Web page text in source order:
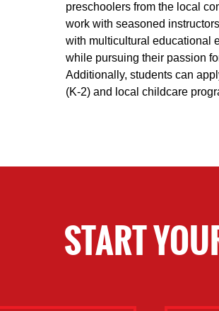
preschoolers from the local
work with seasoned
with multicultural educational
while pursuing their passion
Additionally, students can
(K-2) and local childcare
START